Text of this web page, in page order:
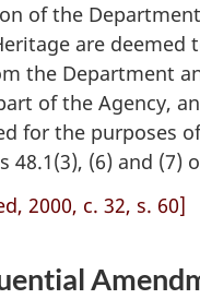
of the
are deemed
the Department
of the Agency,
for the purposes of
48.1(3), (6) and (7)
2000, c. 32, s. 60]